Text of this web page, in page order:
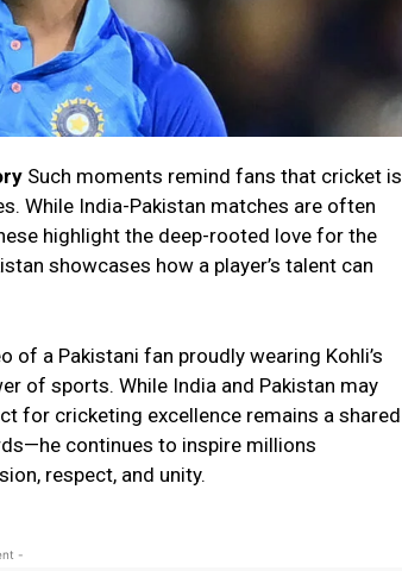
Such moments remind fans that cricket is
While India-Pakistan matches are often
highlight the deep-rooted love for the
showcases how a player’s talent can
of a Pakistani fan proudly wearing Kohli’s
of sports. While India and Pakistan may
for cricketing excellence remains a shared
continues to inspire millions
respect, and unity.
-